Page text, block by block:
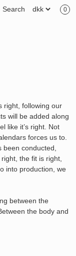
Search 0
right, following our
will be added along
like it’s right. Not
forces us to.
conducted,
the fit is right,
into production, we
between the
the body and